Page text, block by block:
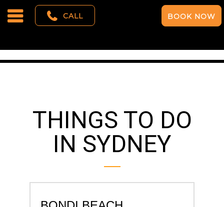
CALL BOOK NOW
THINGS TO DO
IN SYDNEY